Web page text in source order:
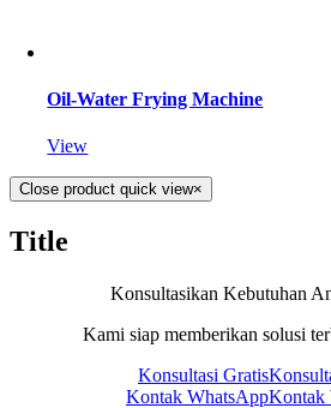
Oil-Water Frying Machine
View
Close product quick view×
Title
Konsultasikan Kebutuhan
Kami siap memberikan solusi
Konsultasi Gratis
Kontak WhatsAppKontak